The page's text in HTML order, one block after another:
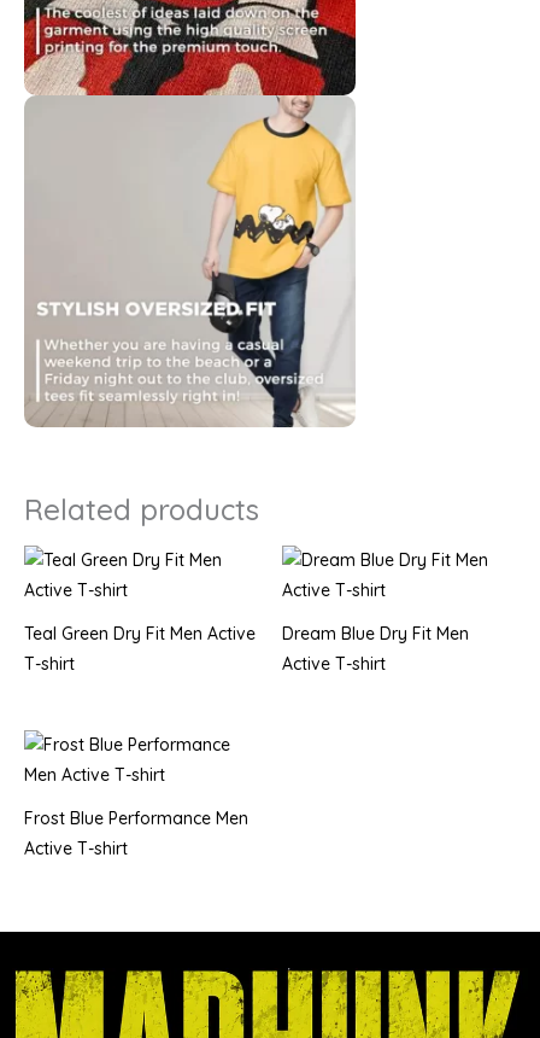
Related products
Teal Green Dry Fit Men Active
T-shirt
Dream Blue Dry Fit Men
Active T-shirt
Frost Blue Performance Men
Active T-shirt